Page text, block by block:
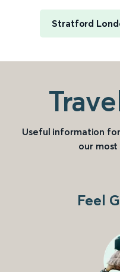
Stratford
Useful information
our
Feel